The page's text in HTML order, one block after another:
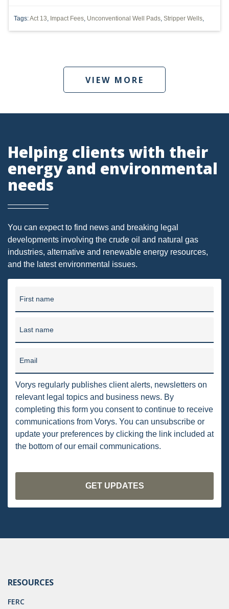
SHALE
OIL
GHG
CLEAN AIR ACT
FERC
PIPELINE
GAS
ENVIRONMENTAL
GREENHOUSE GAS
LNG
NATURAL GAS
Tags:Act 13, Impact Fees, Unconventional Well Pads, Stripper Wells,
VIEW MORE
Helping clients with their
energy and environmental
needs
You can expect to find news and breaking legal
developments involving the crude oil and natural gas
industries, alternative and renewable energy resources,
and the latest environmental issues.
First name
Last name
Email
Vorys regularly publishes client alerts, newsletters on
relevant legal topics and business news. By
completing this form you consent to continue to receive
communications from Vorys. You can unsubscribe or
update your preferences by clicking the link included at
the bottom of our email communications.
RESOURCES
FERC